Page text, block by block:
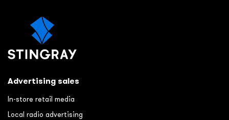
Advertising sales
In-store retail media
Local radio advertising